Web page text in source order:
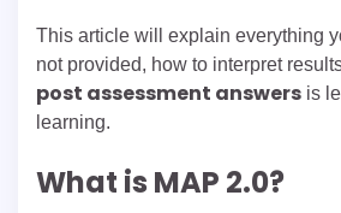
This article will explain everything
not provided, how to interpret
post assessment answers is
learning.
What is MAP 2.0?